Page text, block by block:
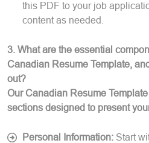
this PDF to your job
content as needed.
3. What are the essential
Canadian Resume Template,
out?
Our Canadian Resume
sections designed to present
Personal Information: Start